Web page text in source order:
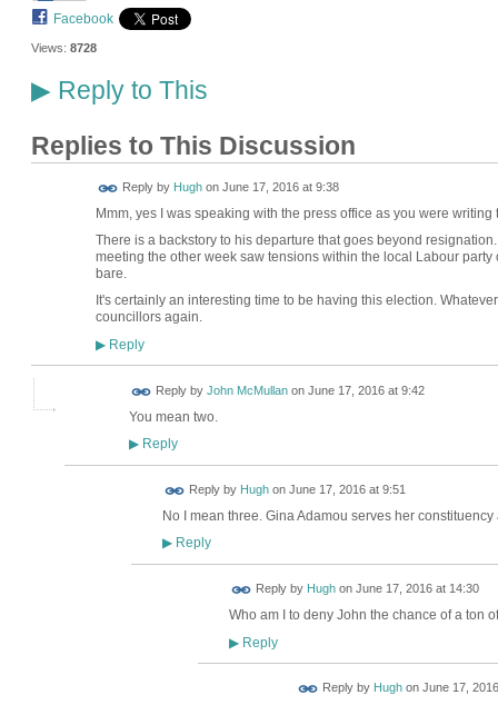
Facebook
Views: 8728
▶Reply to This
Replies to This Discussion
Reply by Hughon June 17, 2016 at 9:38
Mmm, yes I was speaking with the press office as you were
There is a backstory to his departure that goes beyond
meeting the other week saw tensions within the local Labour
bare.
It's certainly an interesting time to be having this election.
councillors again.
▶Reply
Reply by John McMullanon June 17, 2016 at 9:42
You mean two.
▶Reply
Reply by Hughon June 17, 2016 at 9:51
No I mean three. Gina Adamou serves her
▶Reply
Reply by Hughon June 17, 2016 at 14:30
Who am I to deny John the chance of a ton
▶Reply
Reply by Hughon June 17,